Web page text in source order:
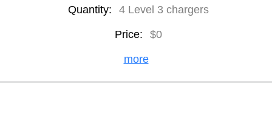
Quantity: 4 Level 3 chargers
Price: $0
more